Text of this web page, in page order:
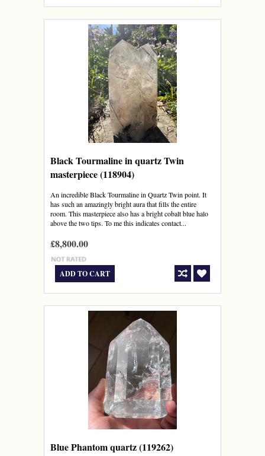
Black Tourmaline in quartz Twin
masterpiece (118904)
An incredible Black Tourmaline in Quartz Twin point. It
has such an amazingly bright aura that fills the entire
room. This masterpiece also has a bright cobalt blue halo
above the two tips. To me this indicates contact...
£8,800.00
ADD TO CART
Blue Phantom quartz (119262)